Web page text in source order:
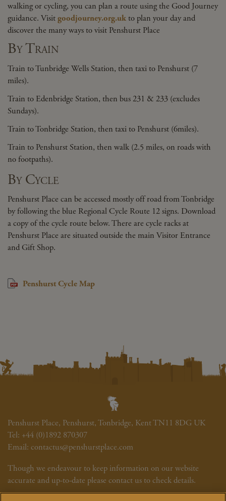
walking or cycling, you can plan a route using the Good Journey
guidance. Visitgoodjourney.org.uk to plan your day and
discover the many ways to visit Penshurst Place
By Train
Train to Tunbridge Wells Station, then taxi to Penshurst (7
miles).
Train to Edenbridge Station, then bus 231 & 233 (excludes
Sundays).
Train to Tonbridge Station, then taxi to Penshurst (6miles).
Train to Penshurst Station, then walk (2.5 miles, on roads with
no footpaths).
By Cycle
Penshurst Place can be accessed mostly off road from Tonbridge
by following the blue Regional Cycle Route 12 signs. Download
a copy of the cycle route below. There are cycle racks at
Penshurst Place are situated outside the main Visitor Entrance
and Gift Shop.
Penshurst Cycle Map
Penshurst Place, Penshurst, Tonbridge, Kent TN11 8DG UK
Tel: +44 (0)1892 870307
Email: contactus@penshurstplace.com
Though we endeavour to keep information on our website
accurate and up-to-date please contact us to check details.